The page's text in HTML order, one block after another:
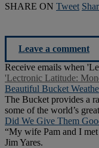
SHARE ON Tweet
Leave a comment
Receive emails when
'Lectronic Latitude:
Beautiful Bucket
The Bucket provides a
some of the world’s
Did We Give Them
“My wife Pam and I
Jim Yares.